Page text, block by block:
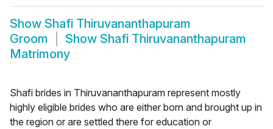
Show Shafi Thiruvananthapuram
Groom
Show Shafi Thiruvananthapuram
Matrimony
Shafi brides in Thiruvananthapuram represent mostly
highly eligible brides who are either born and brought up in
the region or are settled there for education or